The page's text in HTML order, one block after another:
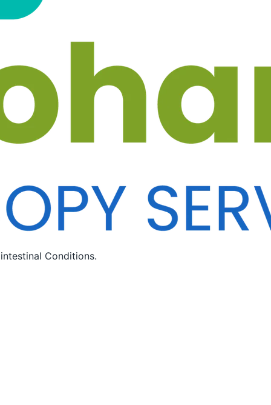
Conditions.